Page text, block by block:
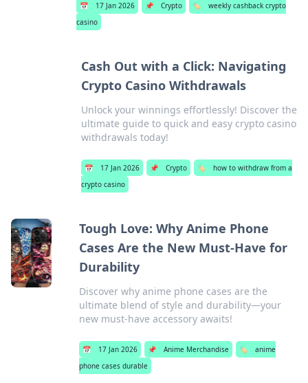
📅 17 Jan 2026 📌 Crypto 🏷️
weekly cashback crypto
casino
Cash Out with a Click: Navigating
Crypto Casino Withdrawals
Unlock your winnings effortlessly! Discover the
ultimate guide to quick and easy crypto casino
withdrawals today!
📅 17 Jan 2026 📌 Crypto 🏷️
how to withdraw from a
crypto casino
Tough Love: Why Anime Phone
Cases Are the New Must-Have for
Durability
Discover why anime phone cases are the
ultimate blend of style and durability—your
new must-have accessory awaits!
📅 17 Jan 2026 📌 Anime Merchandise 🏷️
anime
phone cases durable